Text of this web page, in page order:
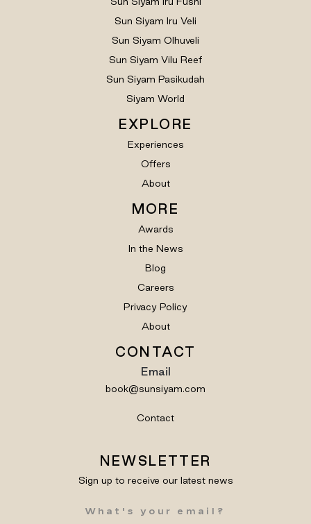
Sun Siyam Iru Veli
Sun Siyam Olhuveli
Sun Siyam Vilu Reef
Sun Siyam Pasikudah
Siyam World
EXPLORE
Experiences
Offers
About
MORE
Awards
In the News
Blog
Careers
Privacy Policy
About
CONTACT
Email
book@sunsiyam.com
Contact
NEWSLETTER
Sign up to receive our latest news